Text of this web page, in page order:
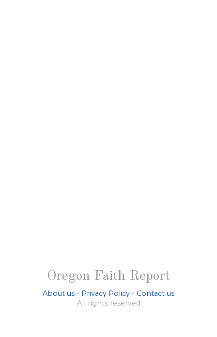
Oregon Faith Report
About us - Privacy Policy - Contact us
All rights reserved